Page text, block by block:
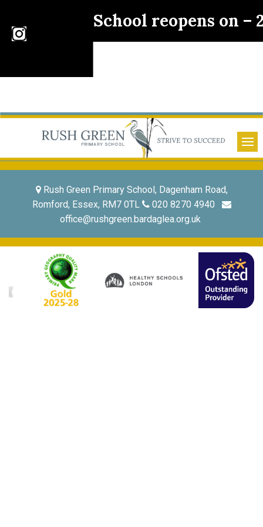
School reopens on –
Rush Green Primary School, Dagenham Road,
Romford, Essex, RM7 0TL
020 8270 4940
office@rushgreen.bardaglea.org.uk